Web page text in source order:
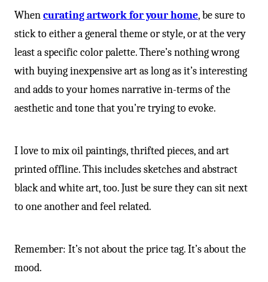
Whencurating artwork for your home, be sure to
stick to either a general theme or style, or at the very
least a specific color palette. There’s nothing wrong
with buying inexpensive art as long as it’s interesting
and adds to your homes narrative in-terms of the
aesthetic and tone that you’re trying to evoke.
I love to mix oil paintings, thrifted pieces, and art
printed offline. This includes sketches and abstract
black and white art, too. Just be sure they can sit next
to one another and feel related.
Remember: It’s not about the price tag. It’s about the
mood.